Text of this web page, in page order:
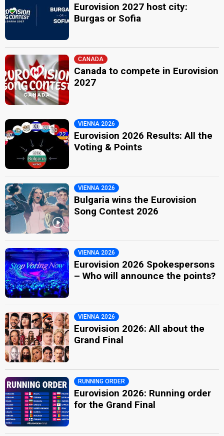
Eurovision 2027 host city:
Burgas or Sofia
CANADA
Canada to compete in Eurovision
2027
VIENNA 2026
Eurovision 2026 Results: All the
Voting & Points
VIENNA 2026
Bulgaria wins the Eurovision
Song Contest 2026
VIENNA 2026
Eurovision 2026 Spokespersons
– Who will announce the points?
VIENNA 2026
Eurovision 2026: All about the
Grand Final
RUNNING ORDER
Eurovision 2026: Running order
for the Grand Final